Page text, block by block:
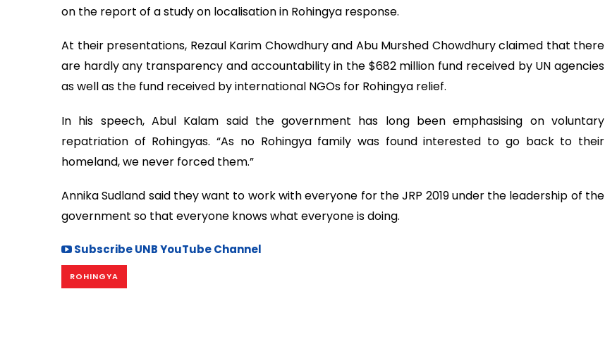
on the report of a study on localisation in Rohingya response.
At their presentations, Rezaul Karim Chowdhury and Abu Murshed Chowdhury claimed that there
are hardly any transparency and accountability in the $682 million fund received by UN agencies
as well as the fund received by international NGOs for Rohingya relief.
In his speech, Abul Kalam said the government has long been emphasising on voluntary
repatriation of Rohingyas. “As no Rohingya family was found interested to go back to their
homeland, we never forced them.”
Annika Sudland said they want to work with everyone for the JRP 2019 under the leadership of the
government so that everyone knows what everyone is doing.
Subscribe UNB YouTube Channel
ROHINGYA